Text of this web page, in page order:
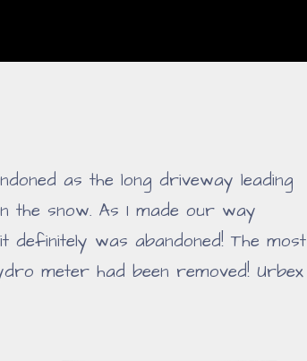
as the long driveway leading
the snow. As I made our way
was abandoned! The most
meter had been removed! Urbex